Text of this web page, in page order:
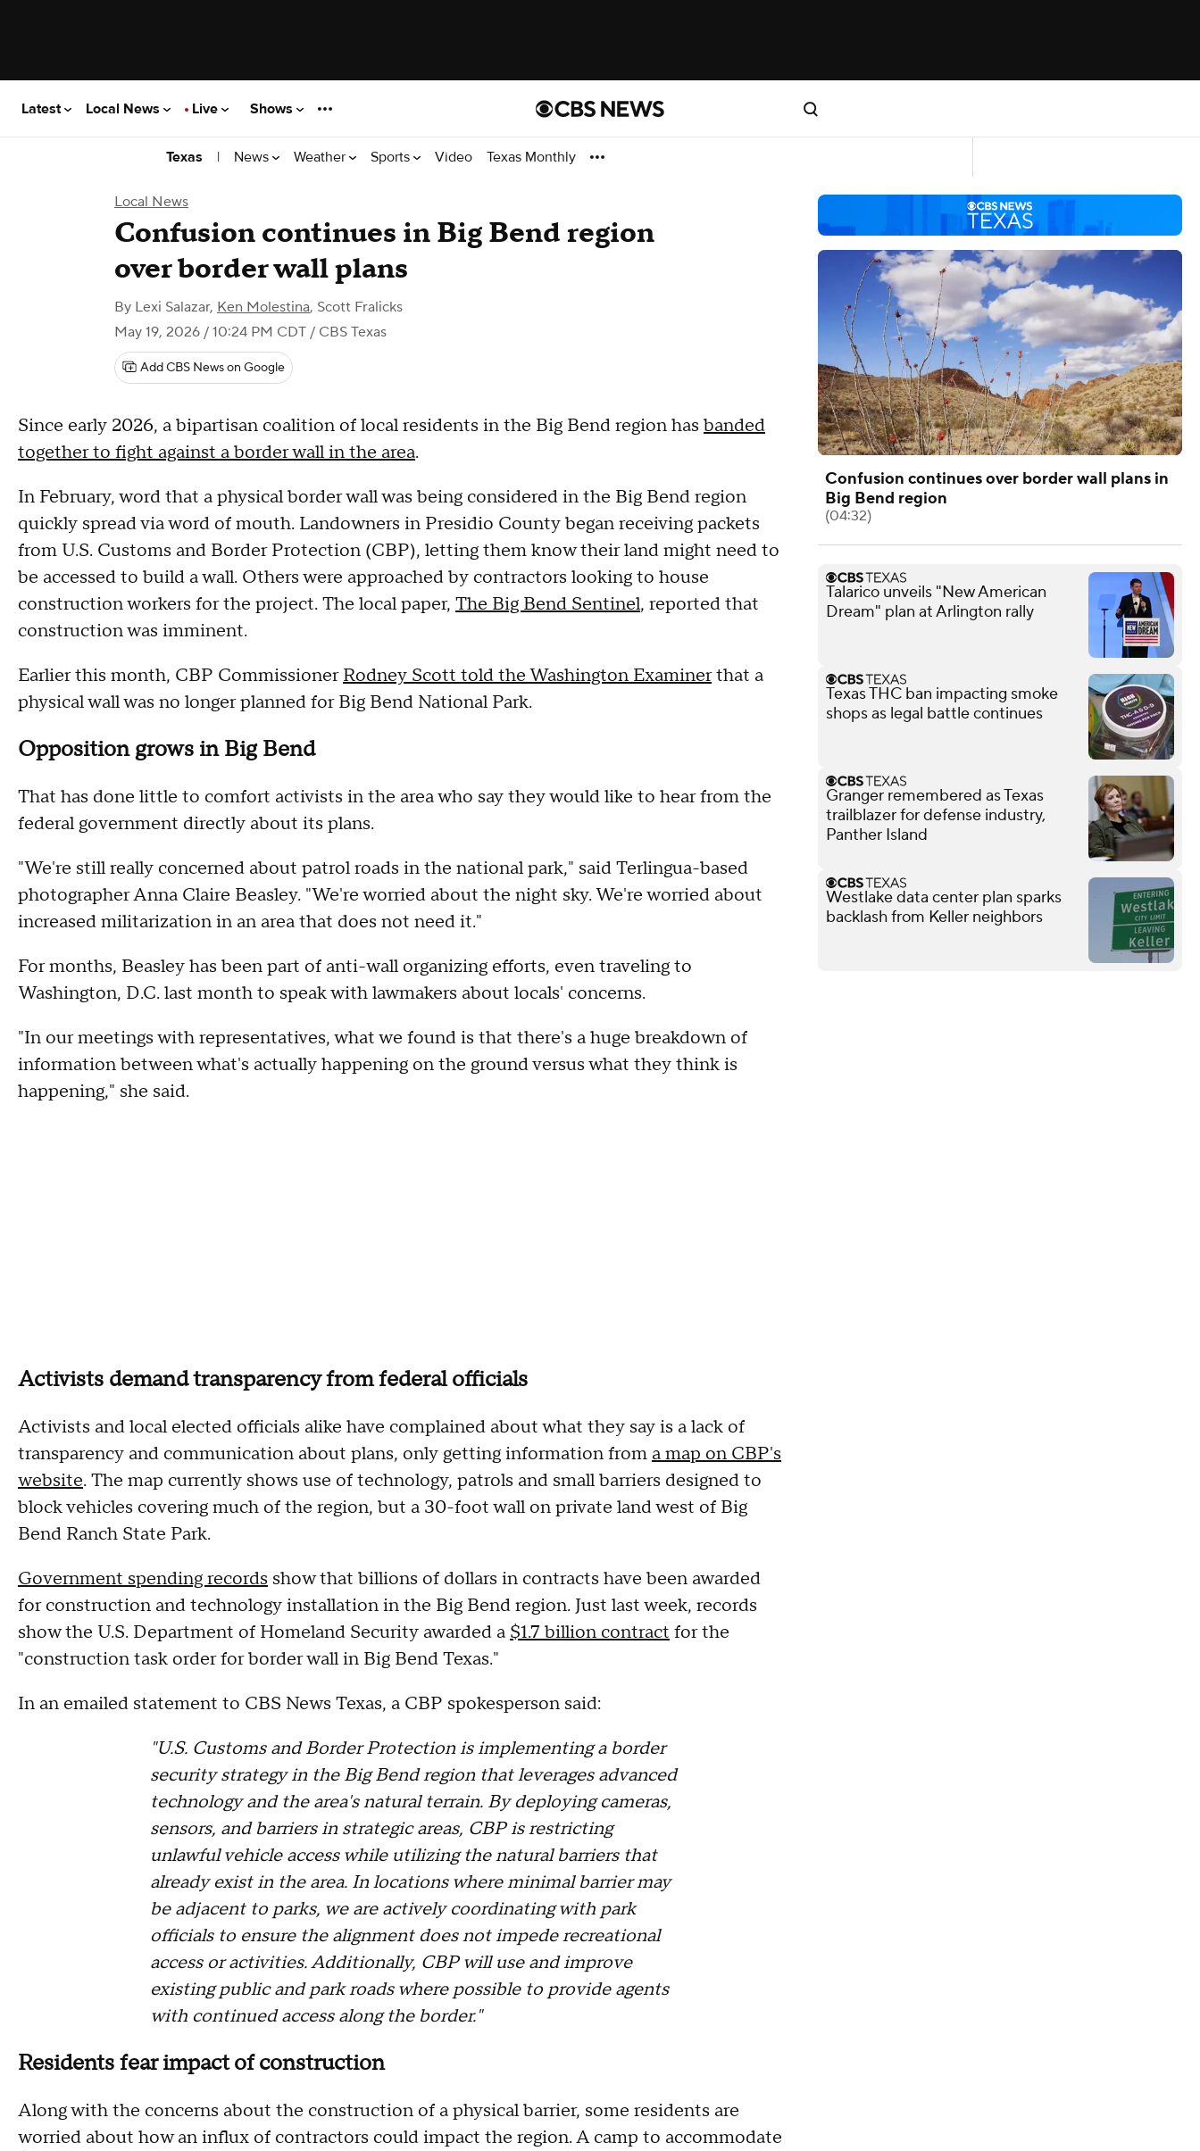
Latest Local News Live Shows
Texas | News Weather Sports Video Texas Monthly
Local News
Confusion continues in Big Bend region
over border wall plans
By Lexi Salazar, Ken Molestina, Scott Fralicks
May 19, 2026 / 10:24 PM CDT / CBS Texas
Add CBS News on Google
Since early 2026, a bipartisan coalition of local residents in the Big Bend region has banded
together to fight against a border wall in the area.
In February, word that a physical border wall was being considered in the Big Bend region
quickly spread via word of mouth. Landowners in Presidio County began receiving packets
from U.S. Customs and Border Protection (CBP), letting them know their land might need to
be accessed to build a wall. Others were approached by contractors looking to house
construction workers for the project. The local paper, The Big Bend Sentinel, reported that
construction was imminent.
Earlier this month, CBP CommissionerRodney Scott told the Washington Examinerthat a
physical wall was no longer planned for Big Bend National Park.
Opposition grows in Big Bend
That has done little to comfort activists in the area who say they would like to hear from the
federal government directly about its plans.
"We're still really concerned about patrol roads in the national park," said Terlingua-based
photographer Anna Claire Beasley. "We're worried about the night sky. We're worried about
increased militarization in an area that does not need it."
For months, Beasley has been part of anti-wall organizing efforts, even traveling to
Washington, D.C. last month to speak with lawmakers about locals' concerns.
"In our meetings with representatives, what we found is that there's a huge breakdown of
information between what's actually happening on the ground versus what they think is
happening," she said.
Activists demand transparency from federal officials
Activists and local elected officials alike have complained about what they say is a lack of
transparency and communication about plans, only getting information from a map on CBP's
website. The map currently shows use of technology, patrols and small barriers designed to
block vehicles covering much of the region, but a 30-foot wall on private land west of Big
Bend Ranch State Park.
Government spending records show that billions of dollars in contracts have been awarded
for construction and technology installation in the Big Bend region. Just last week, records
show the U.S. Department of Homeland Security awarded a $1.7 billion contract for the
"construction task order for border wall in Big Bend Texas."
In an emailed statement to CBS News Texas, a CBP spokesperson said:
"U.S. Customs and Border Protection is implementing a border
security strategy in the Big Bend region that leverages advanced
technology and the area's natural terrain. By deploying cameras,
sensors, and barriers in strategic areas, CBP is restricting
unlawful vehicle access while utilizing the natural barriers that
already exist in the area. In locations where minimal barrier may
be adjacent to parks, we are actively coordinating with park
officials to ensure the alignment does not impede recreational
access or activities. Additionally, CBP will use and improve
existing public and park roads where possible to provide agents
with continued access along the border."
Residents fear impact of construction
Along with the concerns about the construction of a physical barrier, some residents are
worried about how an influx of contractors could impact the region. A camp to accommodate
Confusion continues over border wall plans in
Big Bend region
(04:32)
Talarico unveils "New American
Dream" plan at Arlington rally
Texas THC ban impacting smoke
shops as legal battle continues
Granger remembered as Texas
trailblazer for defense industry,
Panther Island
Westlake data center plan sparks
backlash from Keller neighbors